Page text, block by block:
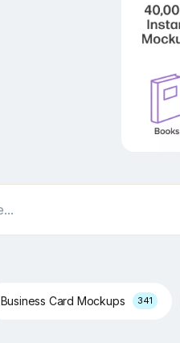
Business Card Mockups 341